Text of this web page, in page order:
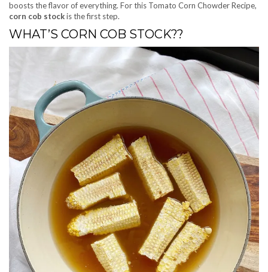
boosts the flavor of everything. For this Tomato Corn Chowder Recipe,
corn cob stockis the first step.
WHAT’S CORN COB STOCK??